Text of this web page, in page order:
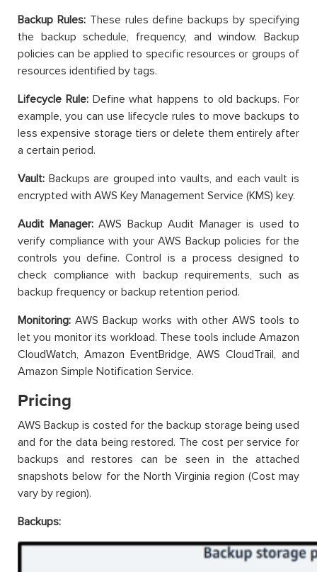
Backup Rules:These rules define backups by specifying
the backup schedule, frequency, and window. Backup
policies can be applied to specific resources or groups of
resources identified by tags.
Lifecycle Rule:Define what happens to old backups. For
example, you can use lifecycle rules to move backups to
less expensive storage tiers or delete them entirely after
a certain period.
Vault: Backups are grouped into vaults, and each vault is
encrypted with AWS Key Management Service (KMS) key.
Audit Manager:AWS Backup Audit Manager is used to
verify compliance with your AWS Backup policies for the
controls you define. Control is a process designed to
check compliance with backup requirements, such as
backup frequency or backup retention period.
Monitoring: AWS Backup works with other AWS tools to
let you monitor its workload. These tools include Amazon
CloudWatch, Amazon EventBridge, AWS CloudTrail, and
Amazon Simple Notification Service.
Pricing
AWS Backup is costed for the backup storage being used
and for the data being restored. The cost per service for
backups and restores can be seen in the attached
snapshots below for the North Virginia region (Cost may
vary by region).
Backups: